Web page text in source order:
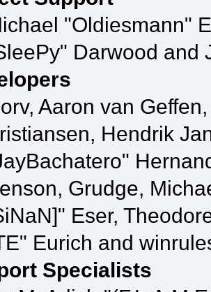
"Oldiesmann"
Darwood and
Aaron van
Hendrik
Grudge,
Eser,
Eurich and
Specialists